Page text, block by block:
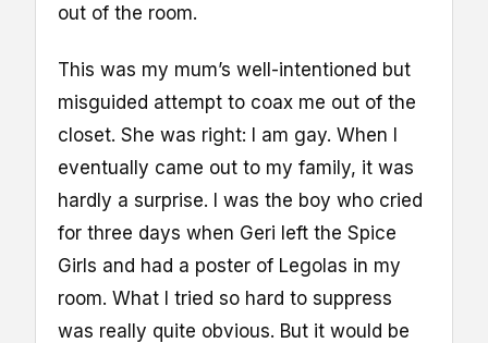
out of the room.
This was my mum’s well-intentioned but
misguided attempt to coax me out of the
closet. She was right: I am gay. When I
eventually came out to my family, it was
hardly a surprise. I was the boy who cried
for three days when Geri left the Spice
Girls and had a poster of Legolas in my
room. What I tried so hard to suppress
was really quite obvious. But it would be